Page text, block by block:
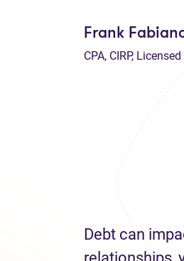
Frank
CPA, CIRP,
Debt can